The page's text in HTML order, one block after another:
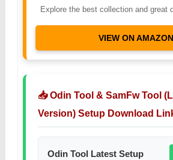
Explore the best collection and great
VIEW ON AMAZON
📥 Odin Tool & SamFw Tool
Version) Setup Download
Odin Tool Latest Setup